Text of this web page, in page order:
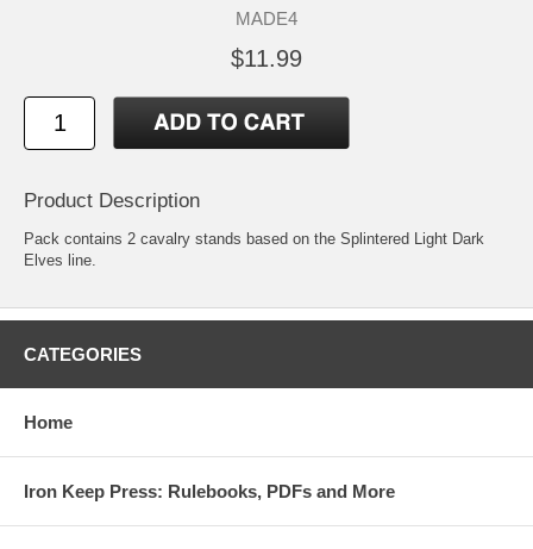
MADE4
$11.99
Product Description
Pack contains 2 cavalry stands based on the Splintered Light Dark
Elves line.
CATEGORIES
Home
Iron Keep Press: Rulebooks, PDFs and More